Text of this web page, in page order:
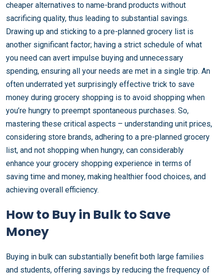
cheaper alternatives to name-brand products without
sacrificing quality, thus leading to substantial savings.
Drawing up and sticking to a pre-planned grocery list is
another significant factor; having a strict schedule of what
you need can avert impulse buying and unnecessary
spending, ensuring all your needs are met in a single trip. An
often underrated yet surprisingly effective trick to save
money during grocery shopping is to avoid shopping when
you’re hungry to preempt spontaneous purchases. So,
mastering these critical aspects – understanding unit prices,
considering store brands, adhering to a pre-planned grocery
list, and not shopping when hungry, can considerably
enhance your grocery shopping experience in terms of
saving time and money, making healthier food choices, and
achieving overall efficiency.
How to Buy in Bulk to Save
Money
Buying in bulk can substantially benefit both large families
and students, offering savings by reducing the frequency of